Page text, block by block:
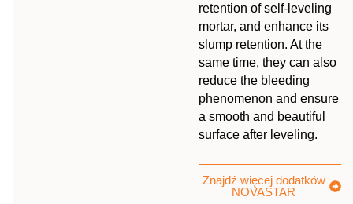
retention of self-leveling
mortar, and enhance its
slump retention. At the
same time, they can also
reduce the bleeding
phenomenon and ensure
a smooth and beautiful
surface after leveling.
Znajdź więcej dodatków
NOVASTAR